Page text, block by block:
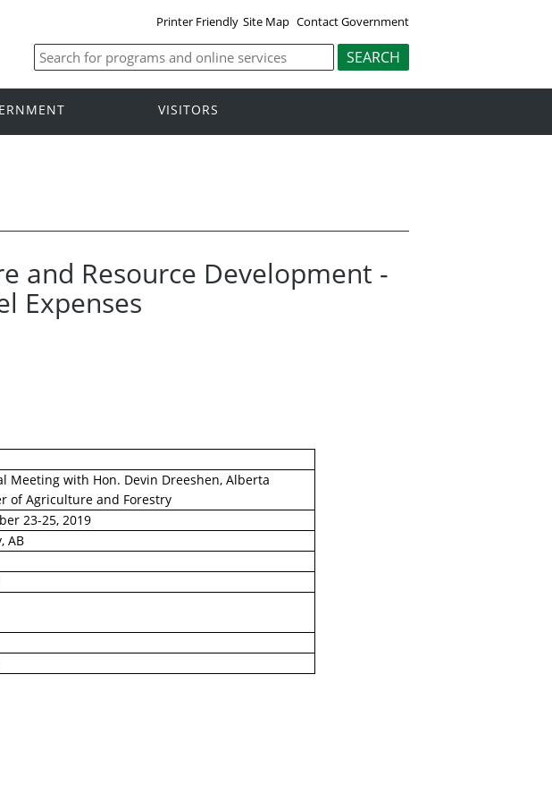
Printer Friendly Site Map Contact Government
VISITORS
and Resource Development -
Expenses
Meeting with Hon. Devin Dreeshen, Alberta
of Agriculture and Forestry
23-25, 2019
AB